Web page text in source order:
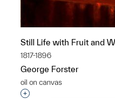
Still Life with Fruit and
1817-1896
George Forster
oil on canvas
Interested in adding this